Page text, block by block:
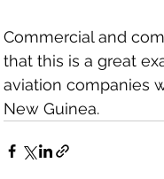
Commercial and
that this is a great
aviation companies
New Guinea.